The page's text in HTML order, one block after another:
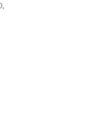
,
GOMO, Smart now